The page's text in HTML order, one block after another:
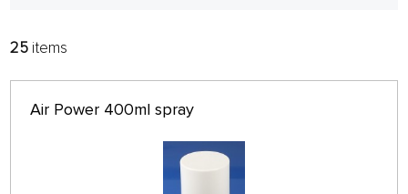
FILTER:
ALPHABETICALLY
25 items
Air Power 400ml spray